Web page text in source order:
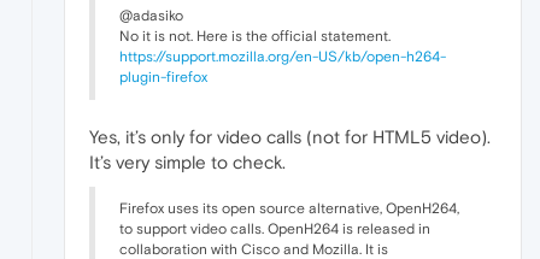
@adasiko
No it is not. Here is the official statement.
https://support.mozilla.org/en-US/kb/open-h264-
plugin-firefox
Yes, it’s only for video calls (not for HTML5 video).
It’s very simple to check.
Firefox uses its open source alternative, OpenH264,
to support video calls. OpenH264 is released in
collaboration with Cisco and Mozilla. It is